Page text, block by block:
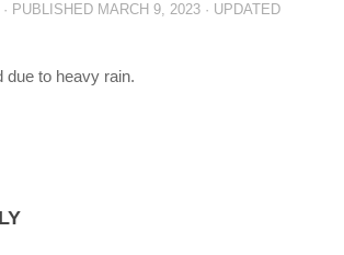
· PUBLISHED MARCH 9, 2023 · UPDATED
due to heavy rain.